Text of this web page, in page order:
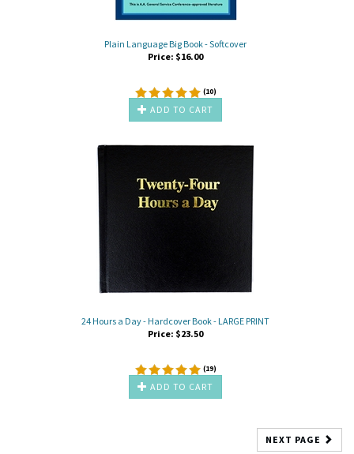
Plain Language Big Book - Softcover
Price: $16.00
(10)
ADD TO CART
24 Hours a Day - Hardcover Book - LARGE PRINT
Price: $23.50
(19)
ADD TO CART
NEXT PAGE